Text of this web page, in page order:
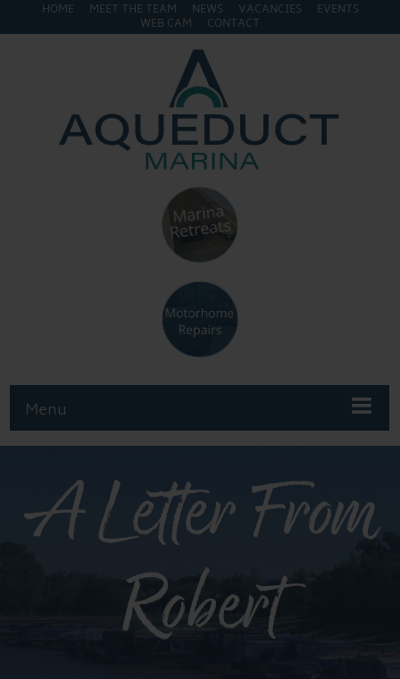
HOME MEET THE TEAM NEWS VACANCIES
EVENTS
WEB CAM
CONTACT
Menu
A Letter From
Robert